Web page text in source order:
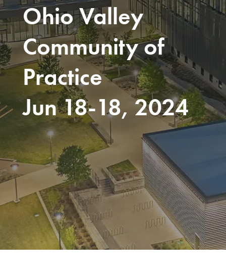
Ohio Valley
Community of
Practice
Jun 18-18, 2024